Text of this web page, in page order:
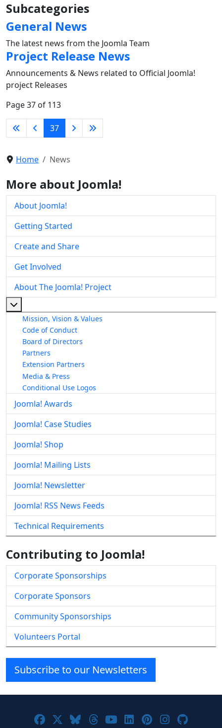
Subcategories
General News
The latest news from the Joomla Team
Project Release News
Announcements & News related to Official Joomla!
project Releases
Page 37 of 113
37
Home News
More about Joomla!
About Joomla!
Getting Started
Create and Share
Get Involved
About The Joomla! Project
Mission, Vision & Values
Code of Conduct
Board of Directors
Partners
Extension Partners
Media & Press
Conditional Use Logos
Joomla! Awards
Joomla! Case Studies
Joomla! Shop
Joomla! Mailing Lists
Joomla! Newsletter
Joomla! RSS News Feeds
Technical Requirements
Contributing to Joomla!
Corporate Sponsorships
Corporate Sponsors
Community Sponsorships
Volunteers Portal
Subscribe to our Newsletters
Joomla! on Facebook
Joomla! on X
Joomla! on Bluesky
Joomla! on Threads
Joomla! on YouTube
Joomla! on
Joomla! on
Joomla!